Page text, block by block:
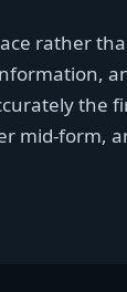
rather
the
mid-form,